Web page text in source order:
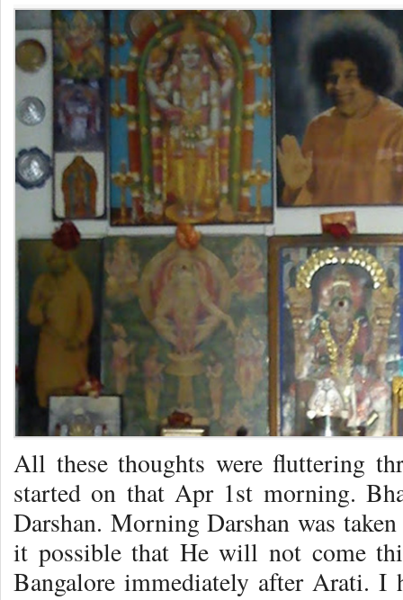
All these thoughts were fluttering
started on that Apr 1st morning.
Darshan. Morning Darshan was
it possible that He will not come
Bangalore immediately after Arati. I